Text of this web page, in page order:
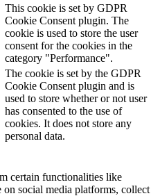
This cookie is set by GDPR
Cookie Consent plugin. The
cookie is used to store the user
consent for the cookies in the
category "Performance".
The cookie is set by the GDPR
Cookie Consent plugin and is
used to store whether or not user
has consented to the use of
cookies. It does not store any
personal data.
certain functionalities like
social media platforms, collect